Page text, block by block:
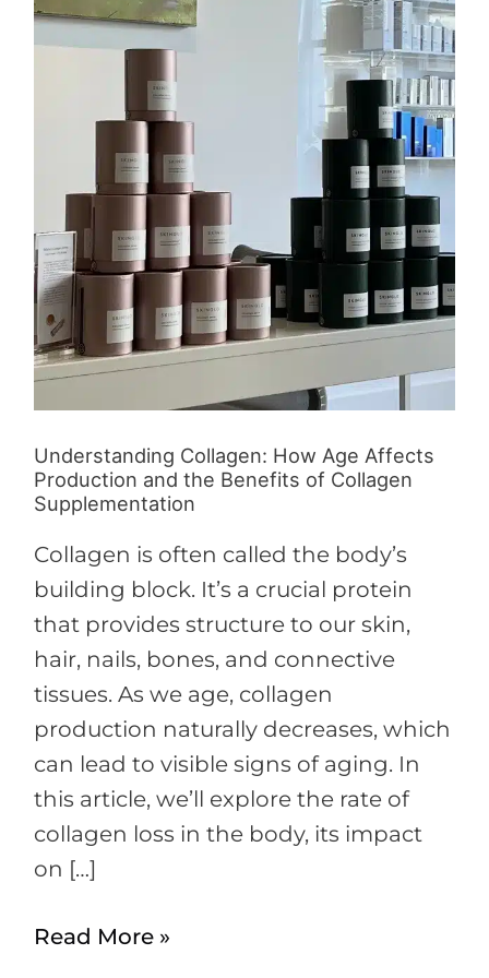
Understanding Collagen: How Age Affects
Production and the Benefits of Collagen
Supplementation
Collagen is often called the body’s
building block. It’s a crucial protein
that provides structure to our skin,
hair, nails, bones, and connective
tissues. As we age, collagen
production naturally decreases, which
can lead to visible signs of aging. In
this article, we’ll explore the rate of
collagen loss in the body, its impact
on […]
Production
Collagen
Supplementation
Read More »